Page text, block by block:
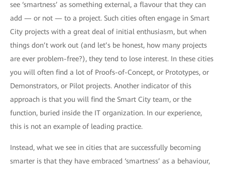
see ‘smartness’ as something external, a flavour that they can
add — or not — to a project. Such cities often engage in Smart
City projects with a great deal of initial enthusiasm, but when
things don’t work out (and let’s be honest, how many projects
are ever problem-free?), they tend to lose interest. In these cities
you will often find a lot of Proofs-of-Concept, or Prototypes, or
Demonstrators, or Pilot projects. Another indicator of this
approach is that you will find the Smart City team, or the
function, buried inside the IT organization. In our experience,
this is not an example of leading practice.
Instead, what we see in cities that are successfully becoming
smarter is that they have embraced ‘smartness’ as a behaviour,